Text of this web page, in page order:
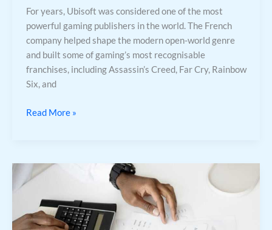
For years, Ubisoft was considered one of the most
powerful gaming publishers in the world. The French
company helped shape the modern open-world genre
and built some of gaming’s most recognisable
franchises, including Assassin’s Creed, Far Cry, Rainbow
Six, and
Read More »
Mitigating
Investment
Risks